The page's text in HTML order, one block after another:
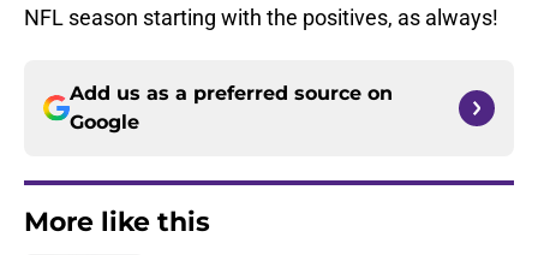
NFL season starting with the positives, as always!
Add us as a preferred source on
Google
More like this